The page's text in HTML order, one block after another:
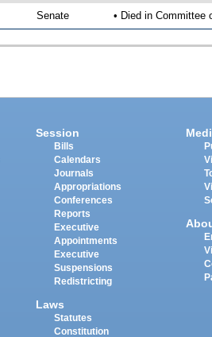
Senate • Died in Committee
Session
Bills
Calendars
Journals
Appropriations
Conferences
Reports
Executive
Appointments
Executive
Suspensions
Redistricting
Laws
Statutes
Constitution